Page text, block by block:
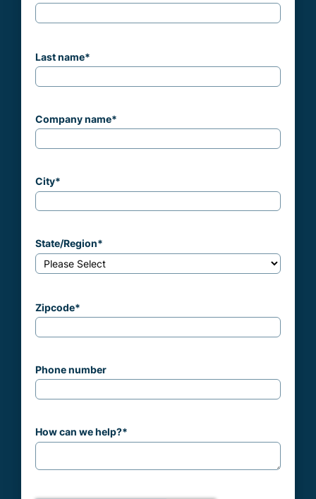
Last name*
Company name*
City*
State/Region*
Zipcode*
Phone number
How can we help?*